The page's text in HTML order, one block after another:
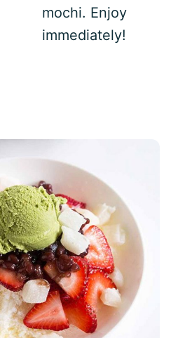
mochi. Enjoy
immediately!